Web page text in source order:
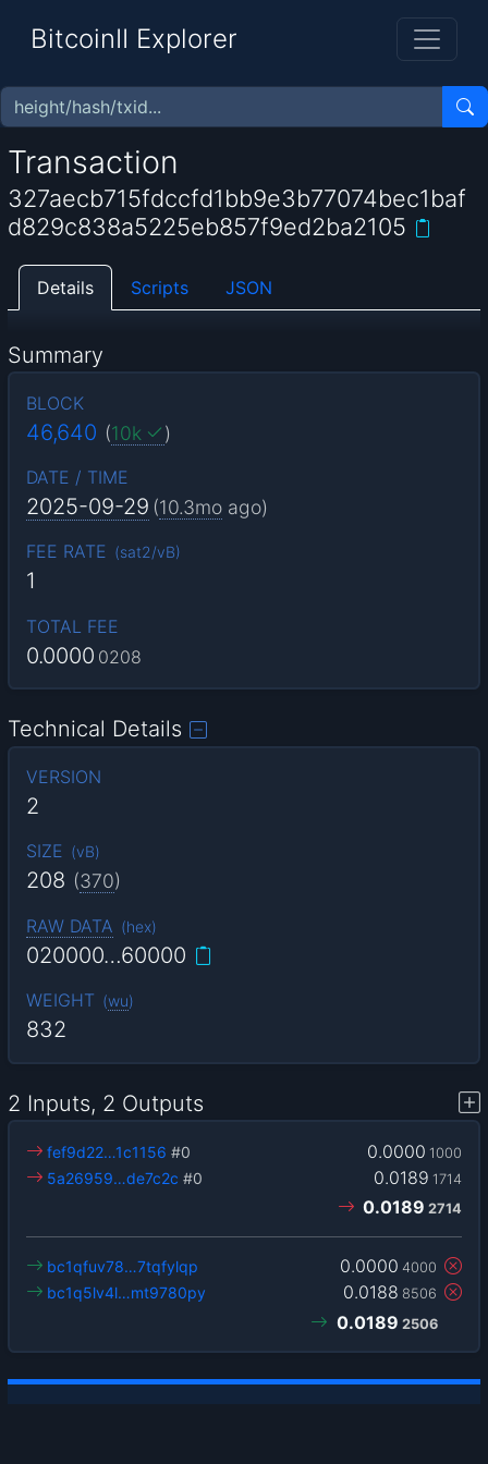
BitcoinII Explorer
Transaction
327aecb715fdccfd1bb9e3b77074bec1baf
d829c838a5225eb857f9ed2ba2105
Details Scripts JSON
Summary
BLOCK
46,640 (10k )
DATE / TIME
2025-09-29 (10.3mo ago)
FEE RATE (sat2/vB)
1
TOTAL FEE
0.0000 0208
Technical Details
VERSION
2
SIZE (vB)
208 (370)
RAW DATA (hex)
020000…60000
WEIGHT (wu)
832
2 Inputs, 2 Outputs
0.0000 1000
fef9d22…1c1156 #0
0.0189 1714
5a26959…de7c2c #0
0.0189 2714
0.0000 4000
bc1qfuv78…7tqfylqp
0.0188 8506
bc1q5lv4l…mt9780py
0.0189 2506